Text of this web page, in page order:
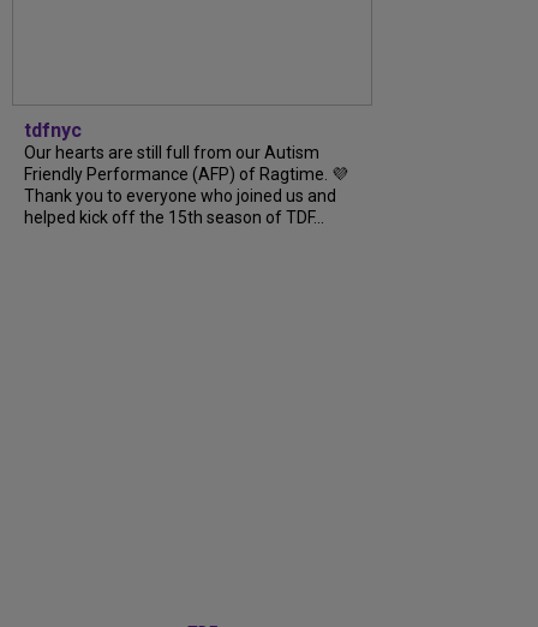
tdfnyc
Our hearts are still full from our Autism
Friendly Performance (AFP) of Ragtime. 💜
Thank you to everyone who joined us and
helped kick off the 15th season of TDF...